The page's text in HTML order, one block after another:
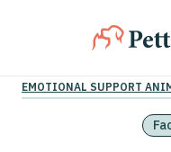
EMOTIONAL SUPPORT